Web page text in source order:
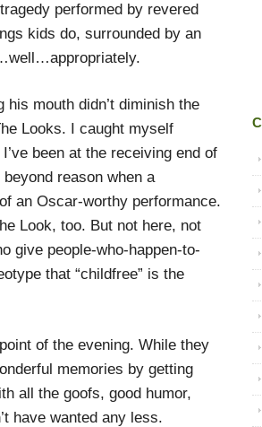
performed by revered
kids do, surrounded by an
mouth didn’t diminish the
Looks. I caught myself
been at the receiving end of
reason when a
an Oscar-worthy performance.
Look, too. But not here, not
give people-who-happen-to-
that “childfree” is the
of the evening. While they
memories by getting
all the goofs, good humor,
have wanted any less.